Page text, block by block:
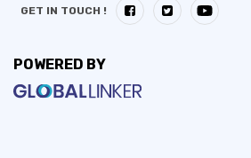
GET IN TOUCH !
POWERED BY